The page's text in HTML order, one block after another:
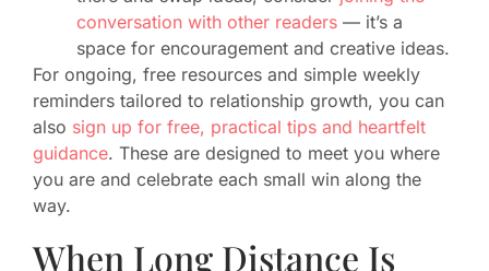
conversation with other readers — it’s a
space for encouragement and creative ideas.
For ongoing, free resources and simple weekly
reminders tailored to relationship growth, you can
also sign up for free, practical tips and heartfelt
guidance. These are designed to meet you where
you are and celebrate each small win along the
way.
When Long Distance Is